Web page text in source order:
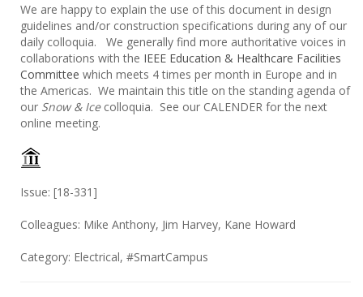
We are happy to explain the use of this document in design
guidelines and/or construction specifications during any of our
daily colloquia. We generally find more authoritative voices in
collaborations with the IEEE Education & Healthcare Facilities
Committee which meets 4 times per month in Europe and in
the Americas. We maintain this title on the standing agenda of
our Snow & Icecolloquia. See our CALENDER for the next
online meeting.
Issue: [18-331]
Colleagues: Mike Anthony, Jim Harvey, Kane Howard
Category: Electrical, #SmartCampus